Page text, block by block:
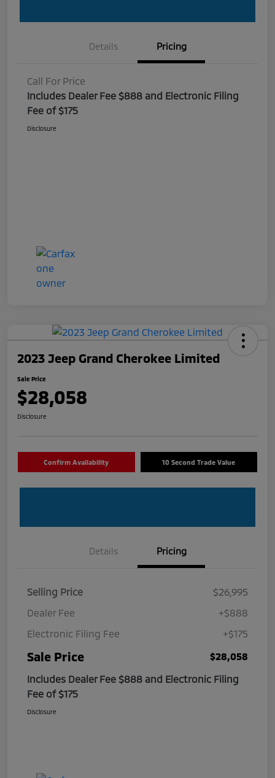
Details Pricing
Call For Price
Includes Dealer Fee $888 and Electronic Filing
Fee of $175
Disclosure
2023 Jeep Grand Cherokee Limited
Sale Price
$28,058
Disclosure
Confirm Availability 10 Second Trade Value
Details Pricing
Selling Price
$26,995
Dealer Fee
+$888
Electronic Filing Fee
+$175
Sale Price
$28,058
Includes Dealer Fee $888 and Electronic Filing
Fee of $175
Disclosure